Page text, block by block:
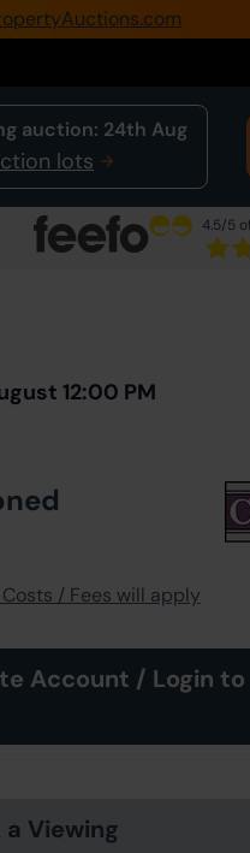
auction: 24th Aug
lots
4.5/5
0345
Buy
Sell
12:00 PM
/ Fees will apply
Account / Login to
a Viewing